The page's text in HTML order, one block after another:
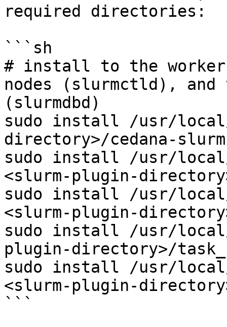
required directories:
```sh
# install to the
nodes (slurmctld), and
(slurmdbd)
sudo install /usr/local/
directory>/cedana-slurm
sudo install /usr/
<slurm-plugin-
sudo install /usr/local/
<slurm-plugin-
sudo install /usr/
plugin-directory>/
sudo install /usr/local/
<slurm-plugin-
```